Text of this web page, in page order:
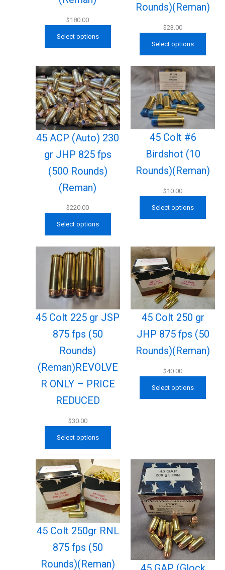
$180.00
Select options
Rounds)(Reman)
$23.00
Select options
45 ACP (Auto) 230
gr JHP 825 fps
(500 Rounds)
(Reman)
$220.00
Select options
45 Colt #6
Birdshot (10
Rounds)(Reman)
$10.00
Select options
45 Colt 225 gr JSP
875 fps (50
Rounds)
(Reman)REVOLVE
R ONLY – PRICE
REDUCED
$30.00
Select options
45 Colt 250 gr
JHP 875 fps (50
Rounds)(Reman)
$40.00
Select options
45 Colt 250gr RNL
875 fps (50
Rounds)(Reman)